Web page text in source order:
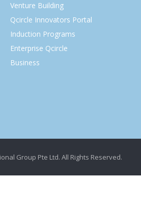
Venture Building
Qcircle Innovators Portal
Induction Programs
Enterprise Qcircle
Business
Group Pte Ltd. All Rights Reserved.